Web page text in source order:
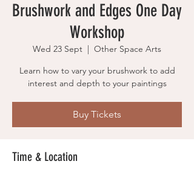
Brushwork and Edges One Day
Workshop
Wed 23 Sept
  |
Other Space Arts
Learn how to vary your brushwork to add
interest and depth to your paintings
Buy Tickets
Time & Location